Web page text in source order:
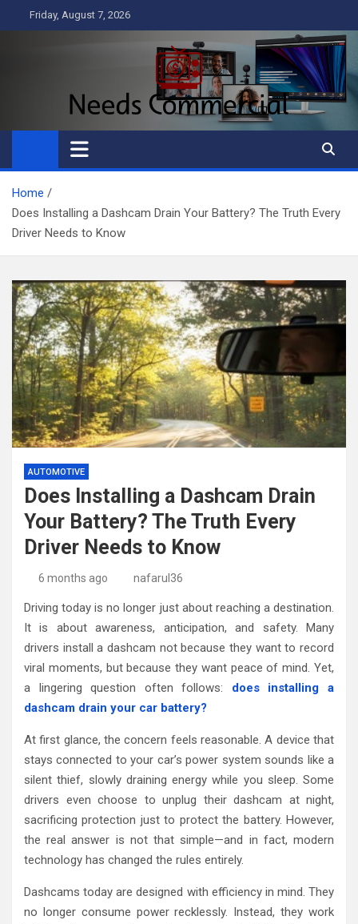
to
Friday, August 7, 2026
Needs Commercial
Business
Home
Does Installing a Dashcam Drain Your Battery? The Truth Every
Driver Needs to Know
AUTOMOTIVE
Does Installing a Dashcam Drain
Your Battery? The Truth Every
Driver Needs to Know
6 months ago nafarul36
Driving today is no longer just about reaching a destination.
It is about awareness, anticipation, and safety. Many
drivers install a dashcam not because they want to record
viral moments, but because they want peace of mind. Yet,
a lingering question often follows: does installing a
dashcam drain your car battery?
At first glance, the concern feels reasonable. A device that
stays connected to your car’s power system sounds like a
silent thief, slowly draining energy while you sleep. Some
drivers even choose to unplug their dashcam at night,
sacrificing protection just to protect the battery. However,
the real answer is not that simple—and in fact, modern
technology has changed the rules entirely.
Dashcams today are designed with efficiency in mind. They
no longer consume power recklessly. Instead, they work